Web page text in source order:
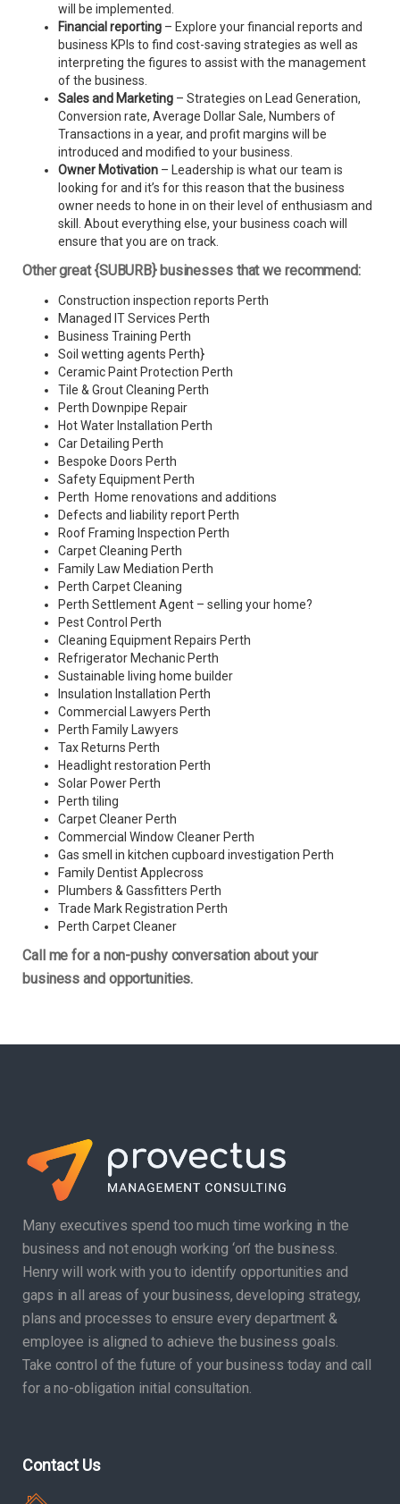
will be implemented.
Financial reporting – Explore your financial reports and
business KPIs to find cost-saving strategies as well as
interpreting the figures to assist with the management
of the business.
Sales and Marketing – Strategies on Lead Generation,
Conversion rate, Average Dollar Sale, Numbers of
Transactions in a year, and profit margins will be
introduced and modified to your business.
Owner Motivation – Leadership is what our team is
looking for and it’s for this reason that the business
owner needs to hone in on their level of enthusiasm and
skill. About everything else, your business coach will
ensure that you are on track.
Other great {SUBURB} businesses that we recommend:
Construction inspection reports Perth
Managed IT Services Perth
Business Training Perth
Soil wetting agents Perth}
Ceramic Paint Protection Perth
Tile & Grout Cleaning Perth
Perth Downpipe Repair
Hot Water Installation Perth
Car Detailing Perth
Bespoke Doors Perth
Safety Equipment Perth
Perth Home renovations and additions
Defects and liability report Perth
Roof Framing Inspection Perth
Carpet Cleaning Perth
Family Law Mediation Perth
Perth Carpet Cleaning
Perth Settlement Agent – selling your home?
Pest Control Perth
Cleaning Equipment Repairs Perth
Refrigerator Mechanic Perth
Sustainable living home builder
Insulation Installation Perth
Commercial Lawyers Perth
Perth Family Lawyers
Tax Returns Perth
Headlight restoration Perth
Solar Power Perth
Perth tiling
Carpet Cleaner Perth
Commercial Window Cleaner Perth
Gas smell in kitchen cupboard investigation Perth
Family Dentist Applecross
Plumbers & Gassfitters Perth
Trade Mark Registration Perth
Perth Carpet Cleaner
Call me for a non-pushy conversation about your
business and opportunities.
Many executives spend too much time working in the
business and not enough working ‘on’ the business.
Henry will work with you to identify opportunities and
gaps in all areas of your business, developing strategy,
plans and processes to ensure every department &
employee is aligned to achieve the business goals.
Take control of the future of your business today and call
for a no-obligation initial consultation.
Contact Us